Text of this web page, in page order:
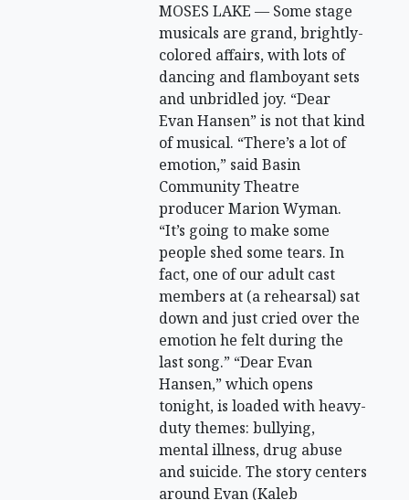
MOSES LAKE — Some stage
musicals are grand, brightly-
colored affairs, with lots of
dancing and flamboyant sets
and unbridled joy. “Dear
Evan Hansen” is not that kind
of musical. “There’s a lot of
emotion,” said Basin
Community Theatre
producer Marion Wyman.
“It’s going to make some
people shed some tears. In
fact, one of our adult cast
members at (a rehearsal) sat
down and just cried over the
emotion he felt during the
last song.” “Dear Evan
Hansen,” which opens
tonight, is loaded with heavy-
duty themes: bullying,
mental illness, drug abuse
and suicide. The story centers
around Evan (Kaleb